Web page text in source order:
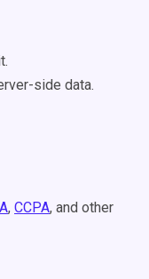
side data.
, CCPA, and other